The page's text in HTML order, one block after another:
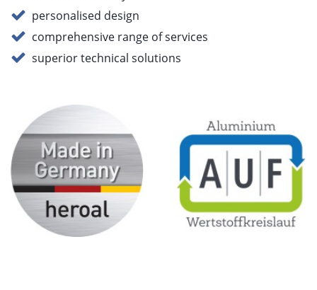
personalised design
comprehensive range of services
superior technical solutions